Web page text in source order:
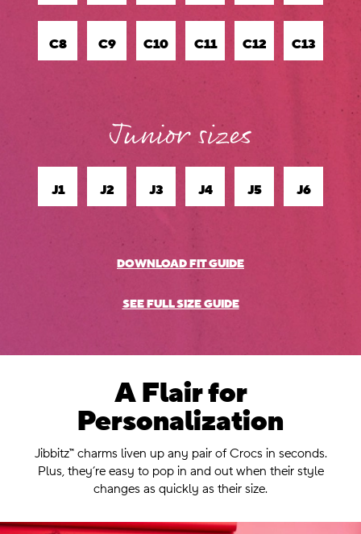
C8 C9 C10 C11 C12 C13
J1 J2 J3 J4 J5 J6
DOWNLOAD FIT GUIDE
SEE FULL SIZE GUIDE.
A Flair for
Personalization
Jibbitz™ charms liven up any pair of Crocs in seconds.
Plus, they’re easy to pop in and out when their style
changes as quickly as their size.